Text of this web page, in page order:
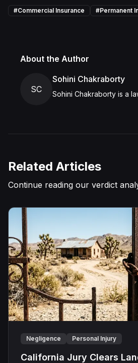
#Commercial Insurance #Permanent
About the Author
SC
Sohini Chakraborty
Sohini Chakraborty is a
Related Articles
Continue reading our verdict
Negligence Personal Injury
California Jury Clears